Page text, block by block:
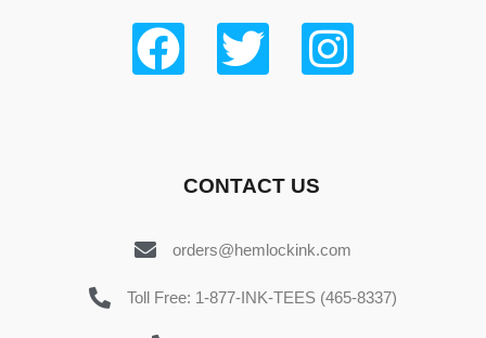
CONTACT US
orders@hemlockink.com
Toll Free: 1-877-INK-TEES (465-8337)